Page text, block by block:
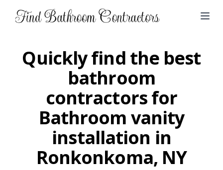
Quickly find the best
bathroom
contractors for
Bathroom vanity
installation in
Ronkonkoma, NY